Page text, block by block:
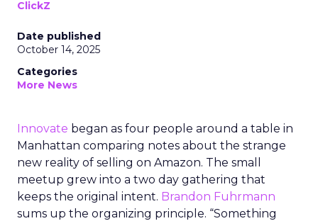
ClickZ
Date published
October 14, 2025
Categories
More News
Innovate began as four people around a table in
Manhattan comparing notes about the strange
new reality of selling on Amazon. The small
meetup grew into a two day gathering that
keeps the original intent. Brandon Fuhrmann
sums up the organizing principle. “Something